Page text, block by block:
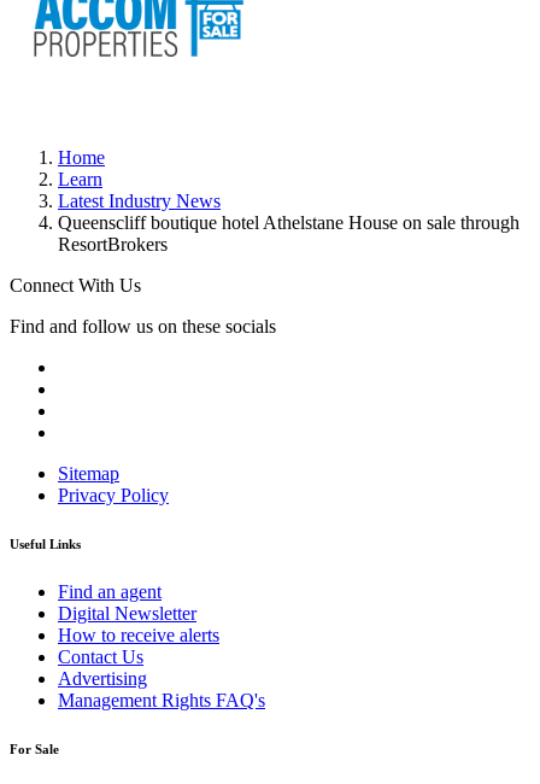
Home
Learn
Latest Industry News
Queenscliff boutique hotel Athelstane House on sale through
ResortBrokers
Connect With Us
Find and follow us on these socials
Sitemap
Privacy Policy
Useful Links
Find an agent
Digital Newsletter
How to receive alerts
Contact Us
Advertising
Management Rights FAQ's
For Sale